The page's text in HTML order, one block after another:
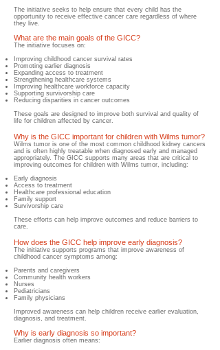
The initiative seeks to help ensure that every child has the
opportunity to receive effective cancer care regardless of where
they live.
What are the main goals of the GICC?
​The initiative focuses on:
Improving childhood cancer survival rates
Promoting earlier diagnosis
Expanding access to treatment
Strengthening healthcare systems
Improving healthcare workforce capacity
Supporting survivorship care
Reducing disparities in cancer outcomes
These goals are designed to improve both survival and quality of
life for children affected by cancer.
Why is the GICC important for children with Wilms tumor?
​Wilms tumor is one of the most common childhood kidney cancers
and is often highly treatable when diagnosed early and managed
appropriately. The GICC supports many areas that are critical to
improving outcomes for children with Wilms tumor, including:
Early diagnosis
Access to treatment
Healthcare professional education
Family support
Survivorship care
These efforts can help improve outcomes and reduce barriers to
care.
How does the GICC help improve early diagnosis?
​The initiative supports programs that improve awareness of
childhood cancer symptoms among:
Parents and caregivers
Community health workers
Nurses
Pediatricians
Family physicians
Improved awareness can help children receive earlier evaluation,
diagnosis, and treatment.
Why is early diagnosis so important?
​​Earlier diagnosis often means: